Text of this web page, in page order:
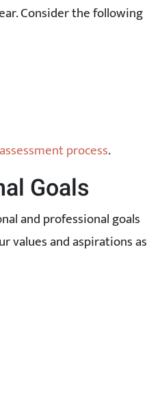
Consider the following
process.
Goals
and professional goals
values and aspirations as